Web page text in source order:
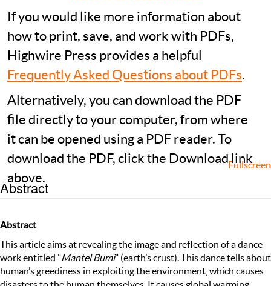
If you would like more information about
how to print, save, and work with PDFs,
Highwire Press provides a helpful
Frequently Asked Questions about PDFs.
Alternatively, you can download the PDF
file directly to your computer, from where
it can be opened using a PDF reader. To
download the PDF, click the Download link
above.
Fullscreen
Abstract
Abstract
This article aims at revealing the image and reflection of a dance
work entitled "Mantel Bumi" (earth’s crust). This dance tells about
human’s greediness in exploiting the environment, which causes